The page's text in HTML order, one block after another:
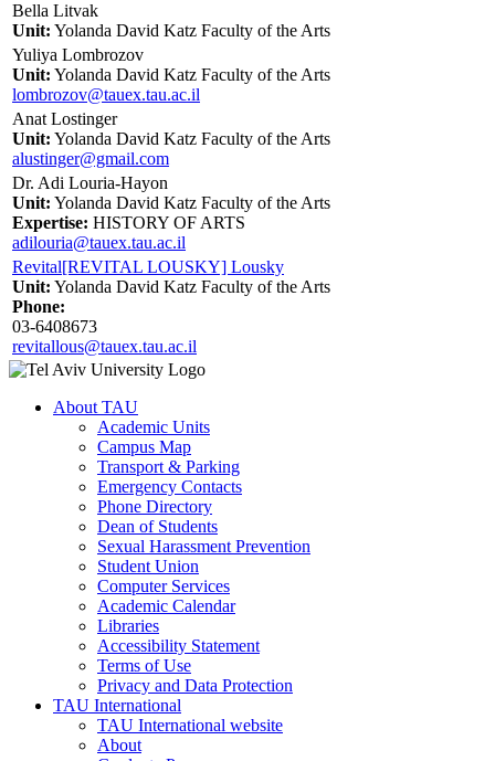
Bella Litvak
Unit: Yolanda David Katz Faculty of the Arts
Yuliya Lombrozov
Unit: Yolanda David Katz Faculty of the Arts
lombrozov@tauex.tau.ac.il
Anat Lostinger
Unit: Yolanda David Katz Faculty of the Arts
alustinger@gmail.com
Dr. Adi Louria-Hayon
Unit: Yolanda David Katz Faculty of the Arts
Expertise: HISTORY OF ARTS
adilouria@tauex.tau.ac.il
Revital[REVITAL LOUSKY] Lousky
Unit: Yolanda David Katz Faculty of the Arts
Phone:
03-6408673
revitallous@tauex.tau.ac.il
About TAU
Academic Units
Campus Map
Transport & Parking
Emergency Contacts
Phone Directory
Dean of Students
Sexual Harassment Prevention
Student Union
Computer Services
Academic Calendar
Libraries
Accessibility Statement
Terms of Use
Privacy and Data Protection
TAU International
TAU International website
About